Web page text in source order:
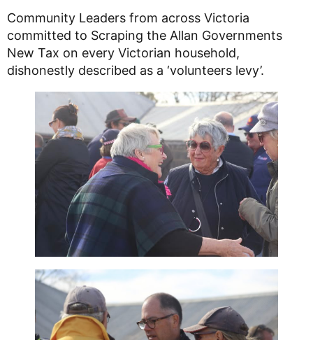
Community Leaders from across Victoria
committed to Scraping the Allan Governments
New Tax on every Victorian household,
dishonestly described as a ‘volunteers levy’.